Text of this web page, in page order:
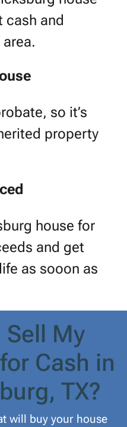
cash and
so it’s
property
house for
and get
as sooon as
Sell My
Cash in
TX?
will buy your house